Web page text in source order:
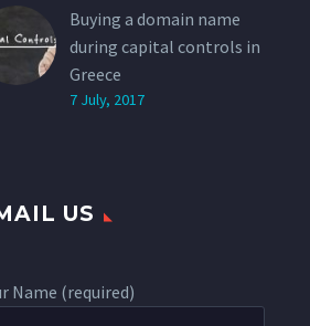
Buying a domain name
during capital controls in
Greece
7 July, 2017
US
Name (required)